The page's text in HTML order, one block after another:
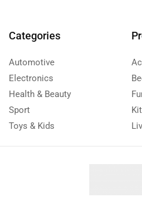
Categories
Automotive
Electronics
Health & Beauty
Sport
Toys & Kids